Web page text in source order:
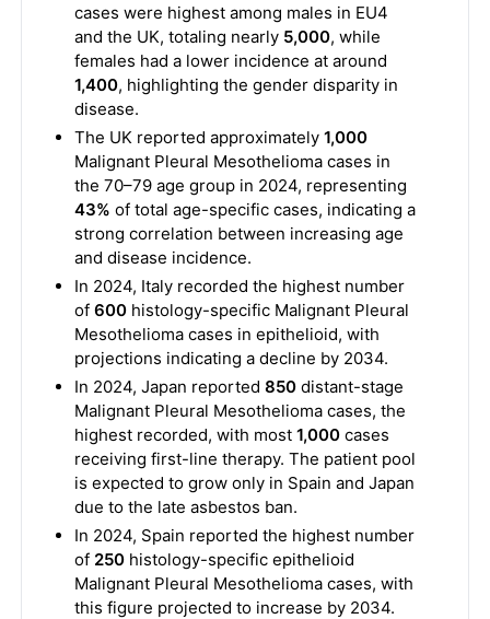
cases were highest among males in EU4
and the UK, totaling nearly 5,000, while
females had a lower incidence at around
1,400, highlighting the gender disparity in
disease.
The UK reported approximately 1,000
Malignant Pleural Mesothelioma cases in
the 70–79 age group in 2024, representing
43% of total age-specific cases, indicating a
strong correlation between increasing age
and disease incidence.
In 2024, Italy recorded the highest number
of 600 histology-specific Malignant Pleural
Mesothelioma cases in epithelioid, with
projections indicating a decline by 2034.
In 2024, Japan reported 850 distant-stage
Malignant Pleural Mesothelioma cases, the
highest recorded, with most 1,000 cases
receiving first-line therapy. The patient pool
is expected to grow only in Spain and Japan
due to the late asbestos ban.
In 2024, Spain reported the highest number
of 250 histology-specific epithelioid
Malignant Pleural Mesothelioma cases, with
this figure projected to increase by 2034.